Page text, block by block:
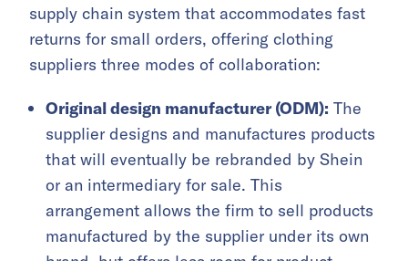
supply chain system that accommodates fast
returns for small orders, offering clothing
suppliers three modes of collaboration:
Original design manufacturer (ODM): The
supplier designs and manufactures products
that will eventually be rebranded by Shein
or an intermediary for sale. This
arrangement allows the firm to sell products
manufactured by the supplier under its own